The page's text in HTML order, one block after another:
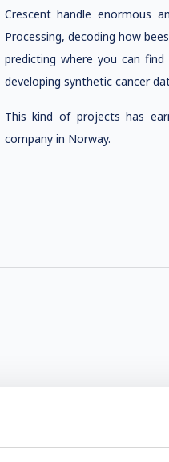
Crescent handle enormous
Processing, decoding how
predicting where you can
developing synthetic cancer
This kind of projects has
company in Norway.